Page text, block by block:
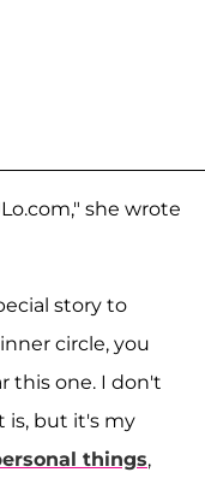
she wrote
story to
circle, you
this one. I don't
is, but it's my
things,